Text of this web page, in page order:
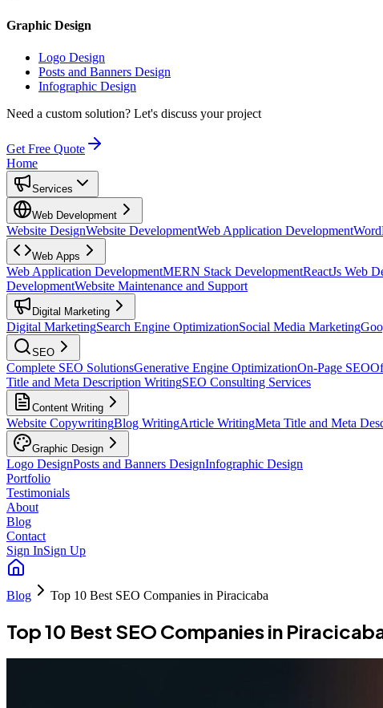
Graphic Design
Logo Design
Posts and Banners Design
Infographic Design
Need a custom solution? Let's discuss your project
Get Free Quote
Home
Services
Web Development
Website DesignWebsite DevelopmentWeb Application Development
Web Apps
Web Application DevelopmentMERN Stack DevelopmentReactJs Web
DevelopmentWebsite Maintenance and Support
Digital Marketing
Digital MarketingSearch Engine OptimizationSocial Media Marketing
SEO
Complete SEO SolutionsGenerative Engine OptimizationOn-Page SEO
Title and Meta Description WritingSEO Consulting Services
Content Writing
Website CopywritingBlog WritingArticle WritingMeta Title and Meta
Graphic Design
Logo DesignPosts and Banners DesignInfographic Design
Portfolio
Testimonials
About
Blog
Contact
Sign InSign Up
Blog Top 10 Best SEO Companies in Piracicaba
Top 10 Best SEO Companies in